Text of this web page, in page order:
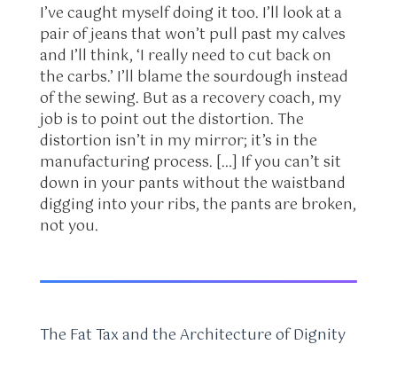
I’ve caught myself doing it too. I’ll look at a
pair of jeans that won’t pull past my calves
and I’ll think, ‘I really need to cut back on
the carbs.’ I’ll blame the sourdough instead
of the sewing. But as a recovery coach, my
job is to point out the distortion. The
distortion isn’t in my mirror; it’s in the
manufacturing process. […] If you can’t sit
down in your pants without the waistband
digging into your ribs, the pants are broken,
not you.
The Fat Tax and the Architecture of Dignity